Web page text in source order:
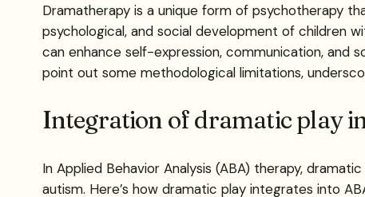
Dramatherapy is a unique form of psychotherapy
psychological, and social development of children
can enhance self-expression, communication, and
point out some methodological limitations,
Integration of dramatic play
In Applied Behavior Analysis (ABA) therapy,
autism. Here’s how dramatic play integrates into